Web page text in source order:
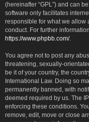
(hereinafter “GPL”) and can
software only facilitates
responsible for what we allow
conduct. For further
https://www.phpbb.com/.
You agree not to post any
threatening, sexually-
be it of your country, the
International Law. Doing so
permanently banned, with
deemed required by us. The
enforcing these conditions.
remove, edit, move or close